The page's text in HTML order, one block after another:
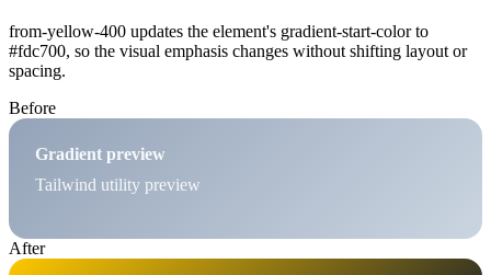
from-yellow-400 updates the element's gradient-start-color to
#fdc700, so the visual emphasis changes without shifting layout or
spacing.
Before
Gradient preview
Tailwind utility preview
After